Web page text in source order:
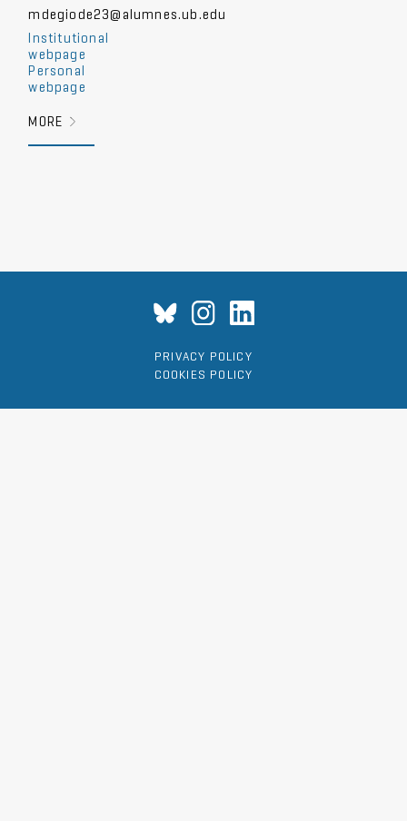
mdegiode23@alumnes.ub.edu
Institutional
webpage
Personal
webpage
MORE
PRIVACY POLICY
COOKIES POLICY